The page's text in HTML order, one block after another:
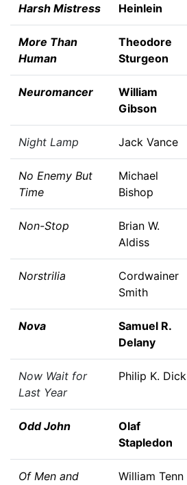
Harsh Mistress
Heinlein
More Than
Human
Theodore
Sturgeon
Neuromancer
William
Gibson
Night Lamp Jack Vance
No Enemy But
Time
Michael
Bishop
Non-Stop
Brian W.
Aldiss
Norstrilia
Cordwainer
Smith
Nova
Samuel R.
Delany
Now Wait for
Last Year
Philip K. Dick
Odd John
Olaf
Stapledon
Of Men and
William Tenn